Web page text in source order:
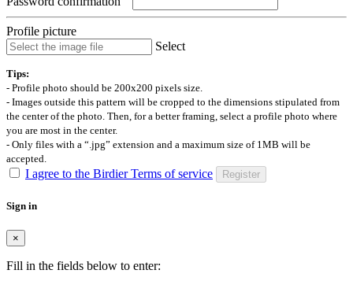
Profile picture
Select
Tips:
- Profile photo should be 200x200 pixels size.
- Images outside this pattern will be cropped to the dimensions stipulated from
the center of the photo. Then, for a better framing, select a profile photo where
you are most in the center.
- Only files with a “.jpg” extension and a maximum size of 1MB will be
accepted.
I agree to the Birdier Terms of service Register
Sign in
×
Fill in the fields below to enter: